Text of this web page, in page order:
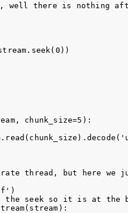
well there is nothing
chunk_size=5):
thread, but here
the seek so it is at the